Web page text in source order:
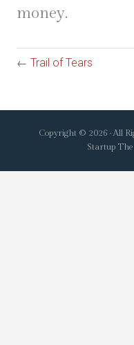
money.
← Trail of Tears
Copyright © 2026 · All
Startup